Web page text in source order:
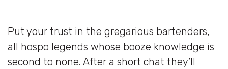
Put your trust in the gregarious bartenders,
all hospo legends whose booze knowledge is
second to none. After a short chat they’ll